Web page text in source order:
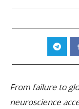
From failure to
neuroscience